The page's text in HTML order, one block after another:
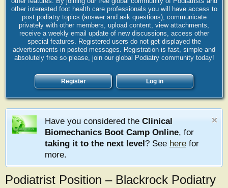
other interested foot health care professionals you will have access to
post podiatry topics (answer and ask questions), communicate
privately with other members, upload content, view attachments,
receive a weekly email update of new discussions, access other
special features. Registered users do not get displayed the
advertisements in posted messages. Registration is fast, simple and
absolutely free so please, join our global Podiatry community today!
Register Log in
Have you considered the Clinical
Biomechanics Boot Camp Online, for
taking it to the next level? See here for
more.
Podiatrist Position – Blackrock Podiatry